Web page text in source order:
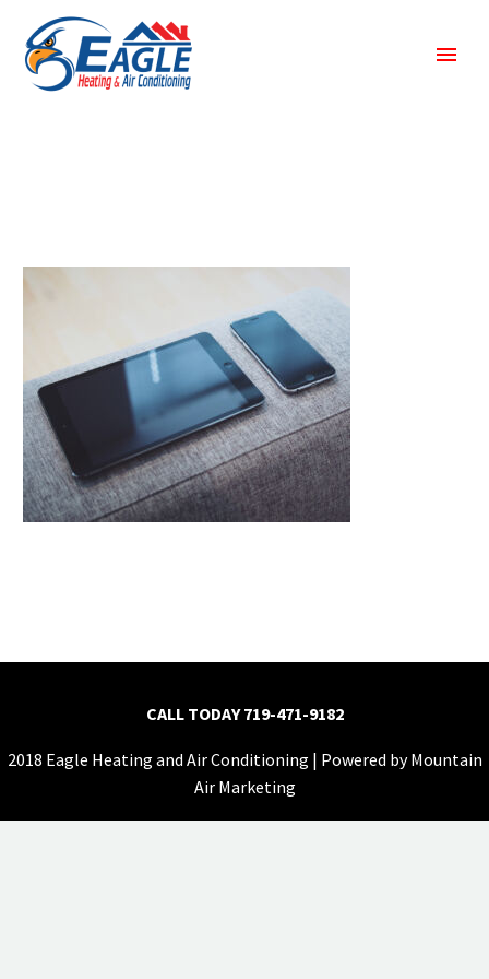
CALL TODAY719-471-9182
2018 Eagle Heating and Air Conditioning | Powered byMountain
Air Marketing